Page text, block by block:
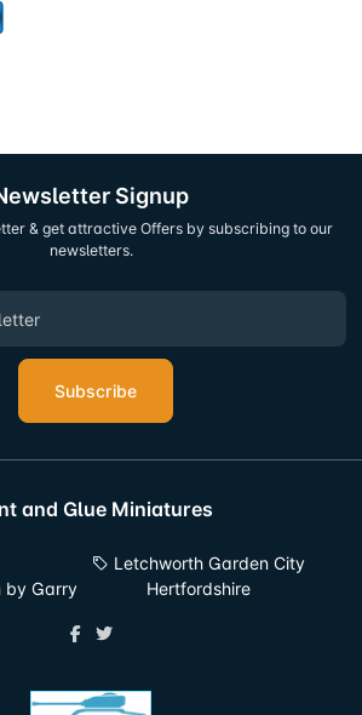
Signup
& get attractive Offers by subscribing to our
newsletters.
Subscribe
and Glue Miniatures
by Garry
Letchworth Garden City
Hertfordshire